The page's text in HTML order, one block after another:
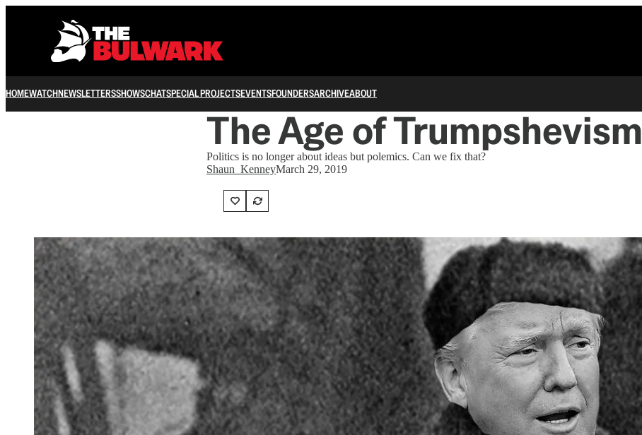
HOMEWATCHNEWSLETTERSSHOWSCHATSPECIAL PROJECTSEVENTSFOUNDERSARCHIVEABOUT
The Age of Trumpshevism
Politics is no longer about ideas but polemics. Can we fix that?
Shaun_KenneyMarch 29, 2019